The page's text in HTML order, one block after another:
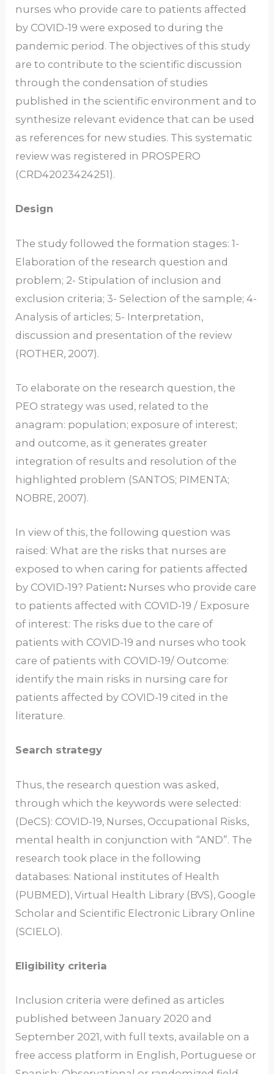
nurses who provide care to patients affected
by COVID-19 were exposed to during the
pandemic period. The objectives of this study
are to contribute to the scientific discussion
through the condensation of studies
published in the scientific environment and to
synthesize relevant evidence that can be used
as references for new studies. This systematic
review was registered in PROSPERO
(CRD42023424251).
Design
The study followed the formation stages: 1-
Elaboration of the research question and
problem; 2- Stipulation of inclusion and
exclusion criteria; 3- Selection of the sample; 4-
Analysis of articles; 5- Interpretation,
discussion and presentation of the review
(ROTHER, 2007).
To elaborate on the research question, the
PEO strategy was used, related to the
anagram: population; exposure of interest;
and outcome, as it generates greater
integration of results and resolution of the
highlighted problem (SANTOS; PIMENTA;
NOBRE, 2007).
In view of this, the following question was
raised: What are the risks that nurses are
exposed to when caring for patients affected
by COVID-19? Patient: Nurses who provide care
to patients affected with COVID-19 / Exposure
of interest: The risks due to the care of
patients with COVID-19 and nurses who took
care of patients with COVID-19/ Outcome:
identify the main risks in nursing care for
patients affected by COVID-19 cited in the
literature.
Search strategy
Thus, the research question was asked,
through which the keywords were selected:
(DeCS): COVID-19, Nurses, Occupational Risks,
mental health in conjunction with “AND”. The
research took place in the following
databases: National institutes of Health
(PUBMED), Virtual Health Library (BVS), Google
Scholar and Scientific Electronic Library Online
(SCIELO).
Eligibility criteria
Inclusion criteria were defined as articles
published between January 2020 and
September 2021, with full texts, available on a
free access platform in English, Portuguese or